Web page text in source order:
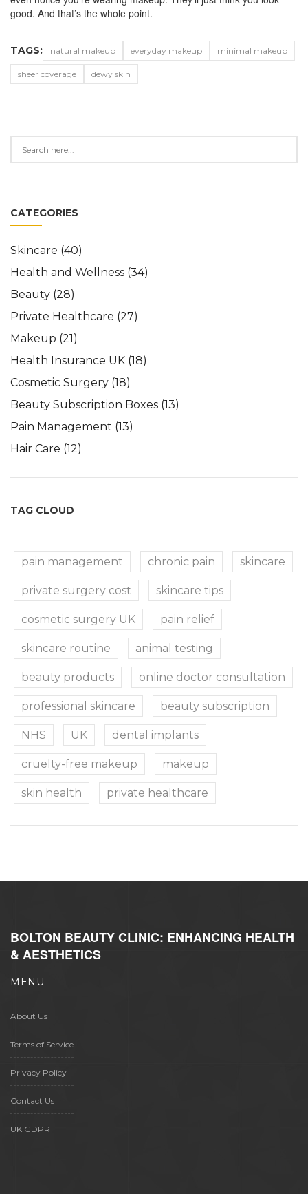
good. And that’s the whole point.
TAGS: natural makeup everyday makeup minimal makeup
sheer coverage dewy skin
CATEGORIES
Skincare (40)
Health and Wellness (34)
Beauty (28)
Private Healthcare (27)
Makeup (21)
Health Insurance UK (18)
Cosmetic Surgery (18)
Beauty Subscription Boxes (13)
Pain Management (13)
Hair Care (12)
TAG CLOUD
pain management chronic pain skincare
private surgery cost skincare tips
cosmetic surgery UK pain relief
skincare routine animal testing
beauty products online doctor consultation
professional skincare beauty subscription
NHS UK dental implants
cruelty-free makeup makeup
skin health private healthcare
BOLTON BEAUTY CLINIC: ENHANCING HEALTH
& AESTHETICS
MENU
About Us
Terms of Service
Privacy Policy
Contact Us
UK GDPR